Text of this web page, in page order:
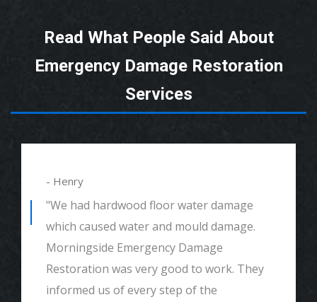
Read What People Said About
Emergency Damage Restoration
Services
- Henry
"We had hardwood floor water damage
which caused water and mould damage.
Morningside Emergency Damage
Restoration was very good to work. They
informed us of every step of the